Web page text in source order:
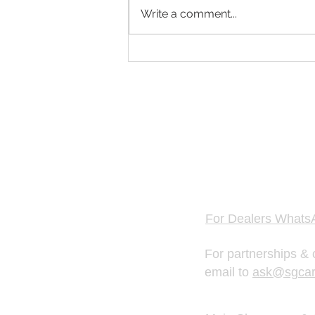
Singapore Fastest Growing Car
Write a comment...
For Dealers
For partnerships &
email to